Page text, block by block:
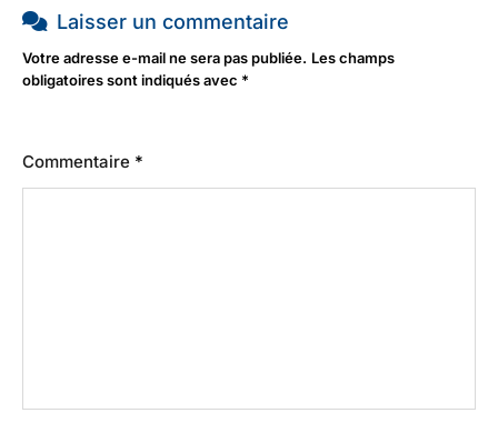
Laisser un commentaire
Votre adresse e-mail ne sera pas publiée. Les champs
obligatoires sont indiqués avec *
Commentaire *